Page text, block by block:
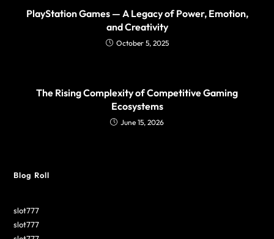
PlayStation Games — A Legacy of Power, Emotion,
and Creativity
October 5, 2025
The Rising Complexity of Competitive Gaming
Ecosystems
June 15, 2026
Blog Roll
slot777
slot777